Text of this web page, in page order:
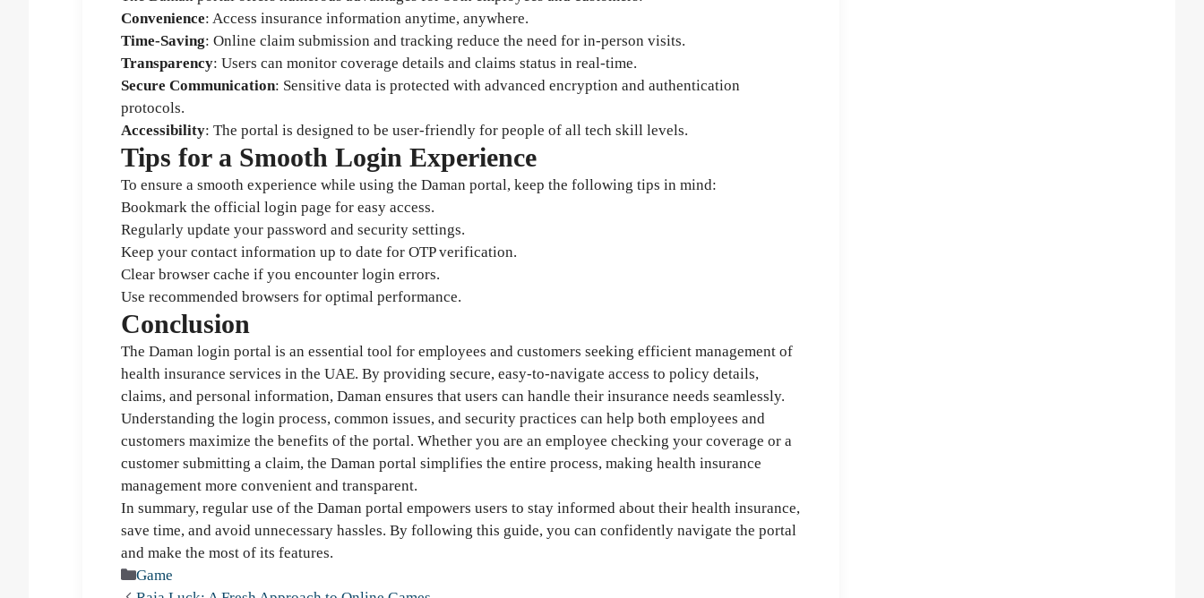
Convenience: Access insurance information anytime, anywhere.
Time-Saving: Online claim submission and tracking reduce the need for in-person visits.
Transparency: Users can monitor coverage details and claims status in real-time.
Secure Communication: Sensitive data is protected with advanced encryption and authentication
protocols.
Accessibility: The portal is designed to be user-friendly for people of all tech skill levels.
Tips for a Smooth Login Experience
To ensure a smooth experience while using the Daman portal, keep the following tips in mind:
Bookmark the official login page for easy access.
Regularly update your password and security settings.
Keep your contact information up to date for OTP verification.
Clear browser cache if you encounter login errors.
Use recommended browsers for optimal performance.
Conclusion
The Daman login portal is an essential tool for employees and customers seeking efficient management of
health insurance services in the UAE. By providing secure, easy-to-navigate access to policy details,
claims, and personal information, Daman ensures that users can handle their insurance needs seamlessly.
Understanding the login process, common issues, and security practices can help both employees and
customers maximize the benefits of the portal. Whether you are an employee checking your coverage or a
customer submitting a claim, the Daman portal simplifies the entire process, making health insurance
management more convenient and transparent.
In summary, regular use of the Daman portal empowers users to stay informed about their health insurance,
save time, and avoid unnecessary hassles. By following this guide, you can confidently navigate the portal
and make the most of its features.
Categories
Game